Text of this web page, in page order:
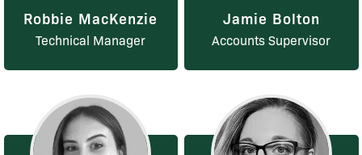
Robbie MacKenzie
Technical Manager
Jamie Bolton
Accounts Supervisor